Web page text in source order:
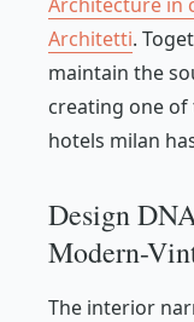
Architetti.
maintain the
creating one
hotels milan
Design
Modern-
The interior